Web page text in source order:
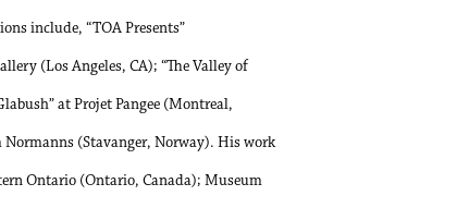
include, “TOA Presents”
(Los Angeles, CA); “The Valley of
at Projet Pangee (Montreal,
Normanns (Stavanger, Norway). His work
Ontario (Ontario, Canada); Museum